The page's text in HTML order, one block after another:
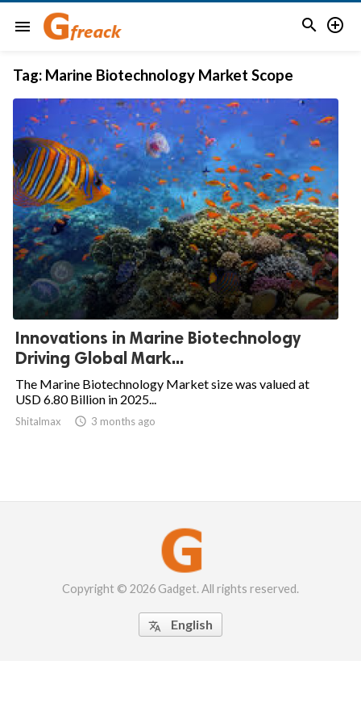
menu  
Tag: Marine Biotechnology Market Scope
Innovations in Marine Biotechnology
Driving Global Mark...
The Marine Biotechnology Market size was valued at
USD 6.80 Billion in 2025...
Shitalmax  3 months ago
Copyright © 2026 Gadget. All rights reserved.
 English